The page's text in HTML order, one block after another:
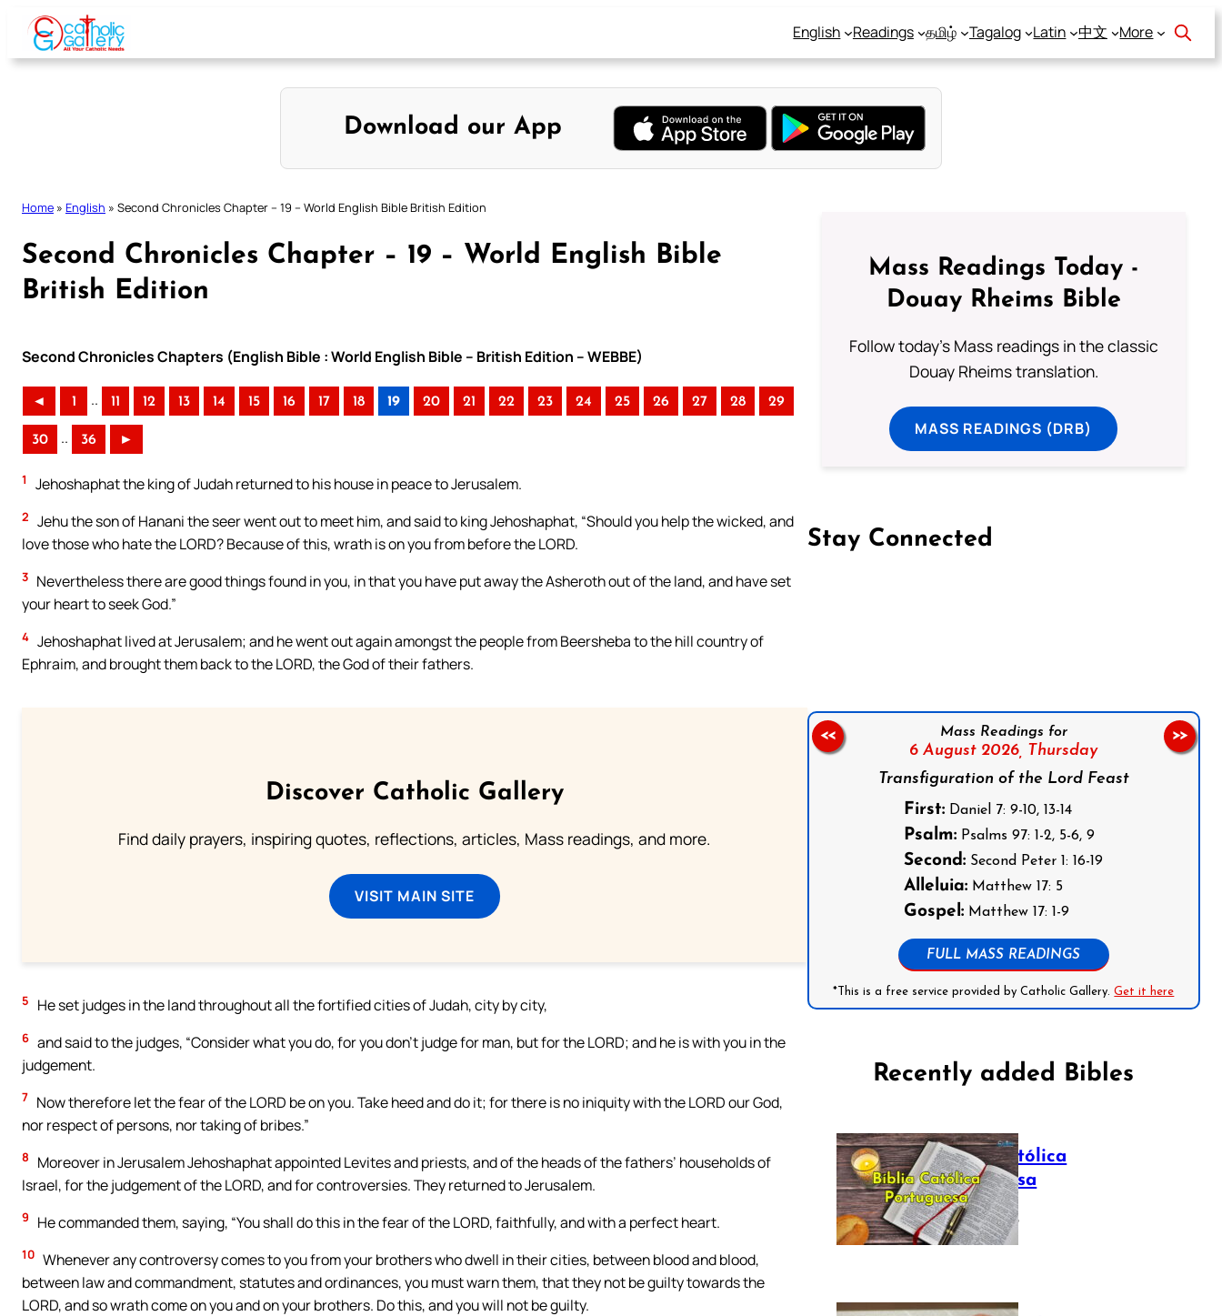
Skip
content
English Readings தமிழ் Tagalog Latin 中文 More
Download our App
Home » English » Second Chronicles Chapter – 19 – World English Bible British Edition
Second Chronicles Chapter – 19 – World English Bible
British Edition
Second Chronicles Chapters (English Bible : World English Bible – British Edition – WEBBE)
◄ 1 .. 11 12 13 14 15 16 17 18 19 20 21 22 23 24 25 26 27 28 29
30 .. 36 ►
1 Jehoshaphat the king of Judah returned to his house in peace to Jerusalem.
2 Jehu the son of Hanani the seer went out to meet him, and said to king Jehoshaphat, “Should you help the wicked, and
love those who hate the LORD? Because of this, wrath is on you from before the LORD.
3 Nevertheless there are good things found in you, in that you have put away the Asheroth out of the land, and have set
your heart to seek God.”
4 Jehoshaphat lived at Jerusalem; and he went out again amongst the people from Beersheba to the hill country of
Ephraim, and brought them back to the LORD, the God of their fathers.
Discover Catholic Gallery
Find daily prayers, inspiring quotes, reflections, articles, Mass readings, and more.
VISIT MAIN SITE
5 He set judges in the land throughout all the fortified cities of Judah, city by city,
6 and said to the judges, “Consider what you do, for you don’t judge for man, but for the LORD; and he is with you in the
judgement.
7 Now therefore let the fear of the LORD be on you. Take heed and do it; for there is no iniquity with the LORD our God,
nor respect of persons, nor taking of bribes.”
8
Moreover in Jerusalem Jehoshaphat appointed Levites and priests, and of the heads of the fathers’ households of
Israel, for the judgement of the LORD, and for controversies. They returned to Jerusalem.
9 He commanded them, saying, “You shall do this in the fear of the LORD, faithfully, and with a perfect heart.
10 Whenever any controversy comes to you from your brothers who dwell in their cities, between blood and blood,
between law and commandment, statutes and ordinances, you must warn them, that they not be guilty towards the
LORD, and so wrath come on you and on your brothers. Do this, and you will not be guilty.
Mass Readings Today -
Douay Rheims Bible
Follow today's Mass readings in the classic
Douay Rheims translation.
MASS READINGS (DRB)
Stay Connected
Mass Readings for
6 August 2026, Thursday
Transfiguration of the Lord Feast
First: Daniel 7: 9-10, 13-14
Psalm: Psalms 97: 1-2, 5-6, 9
Second: Second Peter 1: 16-19
Alleluia: Matthew 17: 5
Gospel: Matthew 17: 1-9
FULL MASS READINGS
*This is a free service provided by Catholic Gallery.Get it here
<< >>
Recently added Bibles
Bíblia Católica
Portuguesa
July 16, 2025